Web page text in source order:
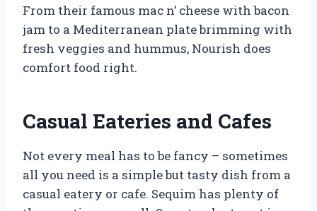
From their famous mac n’ cheese with bacon
jam to a Mediterranean plate brimming with
fresh veggies and hummus, Nourish does
comfort food right.
Casual Eateries and Cafes
Not every meal has to be fancy – sometimes
all you need is a simple but tasty dish from a
casual eatery or cafe. Sequim has plenty of